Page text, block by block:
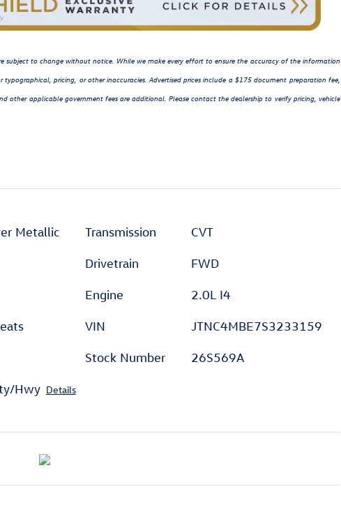
subject to change without notice. While we make every effort to ensure the accuracy of the information
pricing, or other inaccuracies. Advertised prices include a $175 document preparation fee,
other applicable government fees are additional. Please contact the dealership to verify pricing, vehicle
Metallic
Hwy Details
Transmission CVT
Drivetrain FWD
Engine 2.0L I4
VIN JTNC4MBE7S3233159
Stock Number 26S569A